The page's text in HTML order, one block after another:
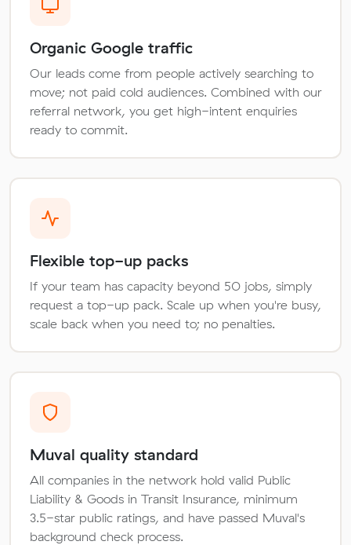
Organic Google traffic
Our leads come from people actively searching to
move; not paid cold audiences. Combined with our
referral network, you get high-intent enquiries
ready to commit.
Flexible top-up packs
If your team has capacity beyond 50 jobs, simply
request a top-up pack. Scale up when you're busy,
scale back when you need to; no penalties.
Muval quality standard
All companies in the network hold valid Public
Liability & Goods in Transit Insurance, minimum
3.5-star public ratings, and have passed Muval's
background check process.